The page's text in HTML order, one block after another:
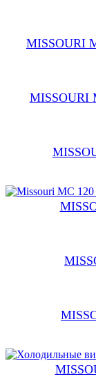
MISSOURI
MISSOURI